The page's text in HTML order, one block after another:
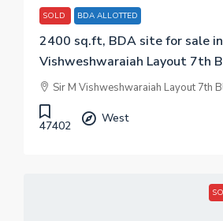
SOLD BDA ALLOTTED
2400 sq.ft, BDA site for sale
Vishweshwaraiah Layout 7th
Sir M Vishweshwaraiah Layout 7th
47402
West